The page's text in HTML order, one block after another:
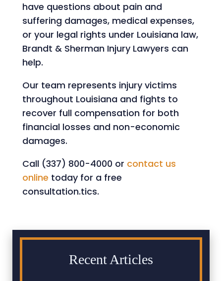
have questions about pain and
suffering damages, medical expenses,
or your legal rights under Louisiana law,
Brandt & Sherman Injury Lawyers can
help.
Our team represents injury victims
throughout Louisiana and fights to
recover full compensation for both
financial losses and non-economic
damages.
Call (337) 800-4000 or contact us
online today for a free
consultation.tics.
Recent Articles